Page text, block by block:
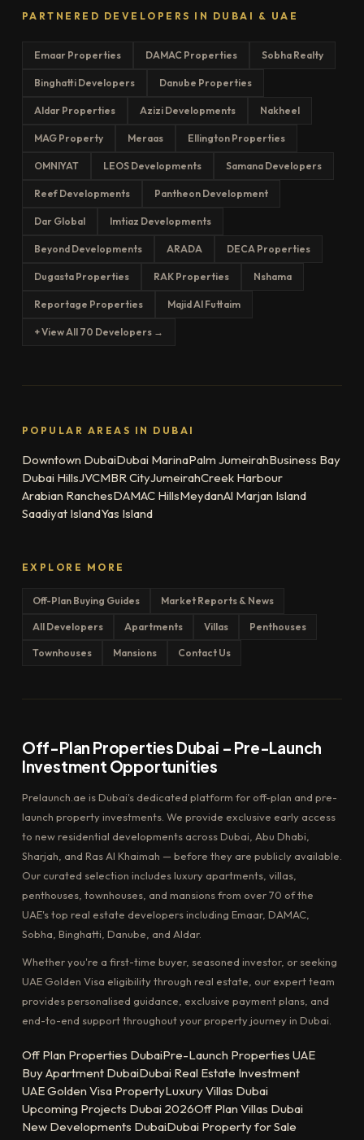
PARTNERED DEVELOPERS IN DUBAI & UAE
Emaar Properties DAMAC Properties Sobha Realty
Binghatti Developers Danube Properties
Aldar Properties Azizi Developments Nakheel
MAG Property Meraas Ellington Properties
OMNIYAT LEOS Developments Samana Developers
Reef Developments Pantheon Development
Dar Global Imtiaz Developments
Beyond Developments ARADA DECA Properties
Dugasta Properties RAK Properties Nshama
Reportage Properties Majid Al Futtaim
+ View All 70 Developers →
POPULAR AREAS IN DUBAI
Downtown DubaiDubai MarinaPalm JumeirahBusiness Bay
Dubai HillsJVCMBR CityJumeirahCreek Harbour
Arabian RanchesDAMAC HillsMeydanAl Marjan Island
Saadiyat IslandYas Island
EXPLORE MORE
Off-Plan Buying Guides Market Reports & News
All Developers Apartments Villas Penthouses
Townhouses Mansions Contact Us
Off-Plan Properties Dubai – Pre-Launch
Investment Opportunities
Prelaunch.ae is Dubai's dedicated platform for off-plan and pre-
launch property investments. We provide exclusive early access
to new residential developments across Dubai, Abu Dhabi,
Sharjah, and Ras Al Khaimah — before they are publicly available.
Our curated selection includes luxury apartments, villas,
penthouses, townhouses, and mansions from over 70 of the
UAE's top real estate developers including Emaar, DAMAC,
Sobha, Binghatti, Danube, and Aldar.
Whether you're a first-time buyer, seasoned investor, or seeking
UAE Golden Visa eligibility through real estate, our expert team
provides personalised guidance, exclusive payment plans, and
end-to-end support throughout your property journey in Dubai.
Off Plan Properties DubaiPre-Launch Properties UAE
Buy Apartment DubaiDubai Real Estate Investment
UAE Golden Visa PropertyLuxury Villas Dubai
Upcoming Projects Dubai 2026Off Plan Villas Dubai
New Developments DubaiDubai Property for Sale